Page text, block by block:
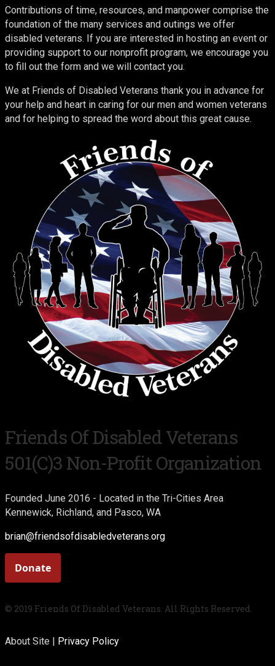
Contributions of time, resources, and manpower comprise the
foundation of the many services and outings we offer
disabled veterans. If you are interested in hosting an event or
providing support to our nonprofit program, we encourage you
to fill out the form and we will contact you.
We at Friends of Disabled Veterans thank you in advance for
your help and heart in caring for our men and women veterans
and for helping to spread the word about this great cause.
Friends Of Disabled Veterans
501(c)3 Non-Profit Organization
Founded June 2016 - Located in the Tri-Cities Area
Kennewick, Richland, and Pasco, WA
brian@friendsofdisabledveterans.org
© 2019 Friends Of Disabled Veterans. All Rights Reserved.
About Site | Privacy Policy